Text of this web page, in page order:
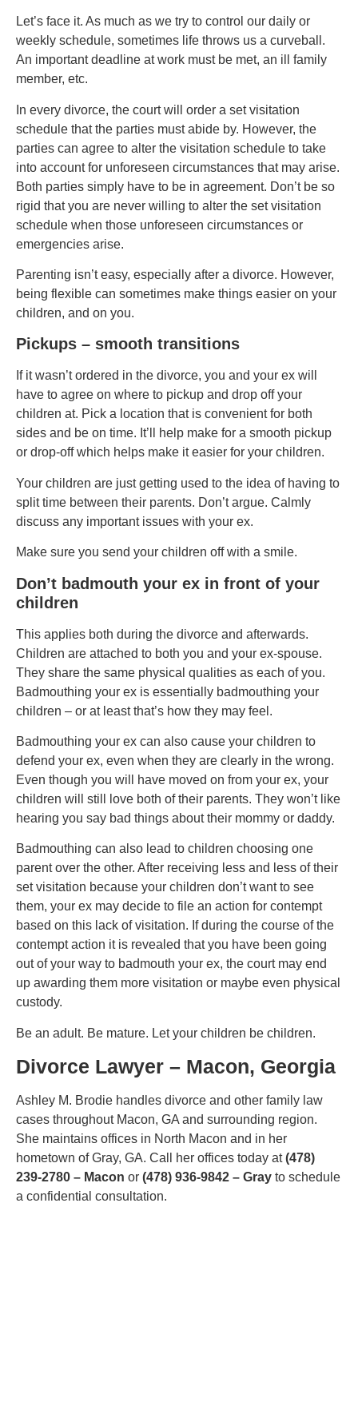
Let’s face it. As much as we try to control our daily or
weekly schedule, sometimes life throws us a curveball.
An important deadline at work must be met, an ill family
member, etc.
In every divorce, the court will order a set visitation
schedule that the parties must abide by. However, the
parties can agree to alter the visitation schedule to take
into account for unforeseen circumstances that may arise.
Both parties simply have to be in agreement. Don’t be so
rigid that you are never willing to alter the set visitation
schedule when those unforeseen circumstances or
emergencies arise.
Parenting isn’t easy, especially after a divorce. However,
being flexible can sometimes make things easier on your
children, and on you.
Pickups – smooth transitions
If it wasn’t ordered in the divorce, you and your ex will
have to agree on where to pickup and drop off your
children at. Pick a location that is convenient for both
sides and be on time. It’ll help make for a smooth pickup
or drop-off which helps make it easier for your children.
Your children are just getting used to the idea of having to
split time between their parents. Don’t argue. Calmly
discuss any important issues with your ex.
Make sure you send your children off with a smile.
Don’t badmouth your ex in front of your
children
This applies both during the divorce and afterwards.
Children are attached to both you and your ex-spouse.
They share the same physical qualities as each of you.
Badmouthing your ex is essentially badmouthing your
children – or at least that’s how they may feel.
Badmouthing your ex can also cause your children to
defend your ex, even when they are clearly in the wrong.
Even though you will have moved on from your ex, your
children will still love both of their parents. They won’t like
hearing you say bad things about their mommy or daddy.
Badmouthing can also lead to children choosing one
parent over the other. After receiving less and less of their
set visitation because your children don’t want to see
them, your ex may decide to file an action for contempt
based on this lack of visitation. If during the course of the
contempt action it is revealed that you have been going
out of your way to badmouth your ex, the court may end
up awarding them more visitation or maybe even physical
custody.
Be an adult. Be mature. Let your children be children.
Divorce Lawyer – Macon, Georgia
Ashley M. Brodie handles divorce and other family law
cases throughout Macon, GA and surrounding region.
She maintains offices in North Macon and in her
hometown of Gray, GA. Call her offices today at(478)
239-2780 – Macon or (478) 936-9842 – Gray to schedule
a confidential consultation.